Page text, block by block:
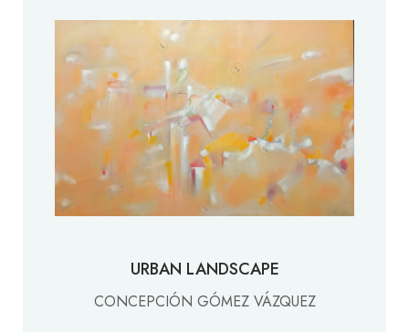
URBAN LANDSCAPE
CONCEPCIÓN GÓMEZ VÁZQUEZ